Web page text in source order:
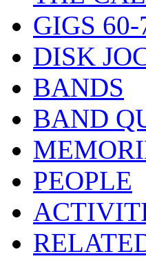
GIGS 60-
DISK
BANDS
BAND
PEOPLE